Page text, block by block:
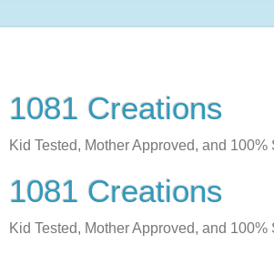
1081 Creations
Kid Tested, Mother Approved, and 100%
1081 Creations
Kid Tested, Mother Approved, and 100%